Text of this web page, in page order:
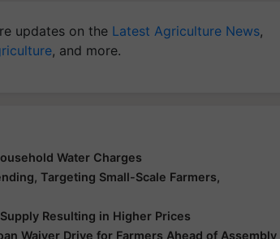
updates on the Latest Agriculture News,
, and more.
Water Charges
Targeting Small-Scale Farmers,
Resulting in Higher Prices
Waiver Drive for Farmers Ahead of Assembly